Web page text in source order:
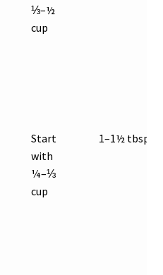
⅓–½
cup
Start
with
¼–⅓
cup
1–1½ tbsp